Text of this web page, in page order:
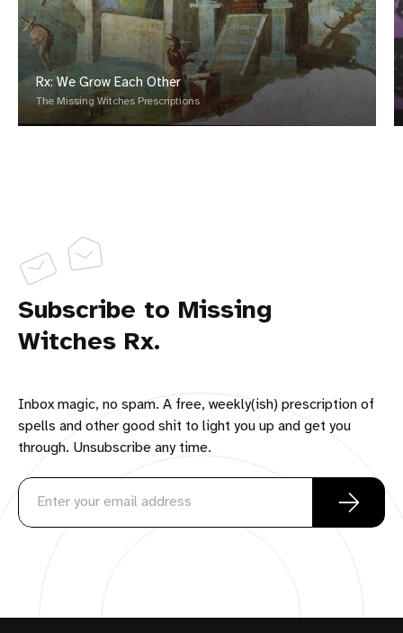
Rx: We Grow Each Other
The Missing Witches Prescriptions
Subscribe to Missing
Witches Rx.
Inbox magic, no spam. A free, weekly(ish) prescription of
spells and other good shit to light you up and get you
through. Unsubscribe any time.